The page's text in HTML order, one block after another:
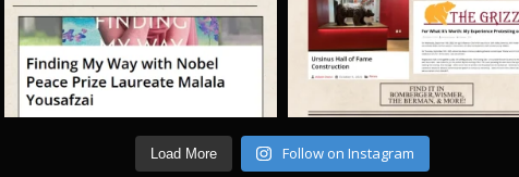
Load More Follow on Instagram